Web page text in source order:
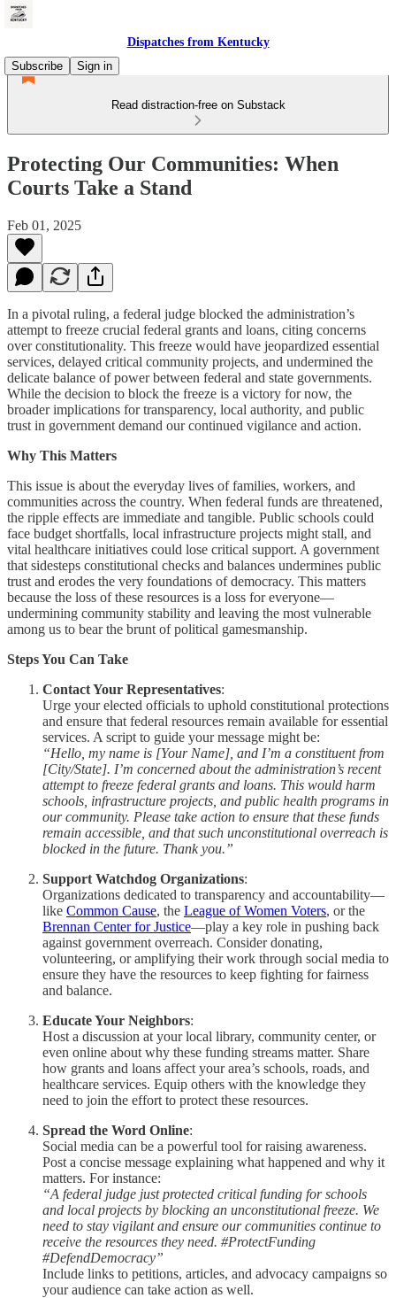
Dispatches from Kentucky
Subscribe
Sign in
Read distraction-free on Substack
Protecting Our Communities: When
Courts Take a Stand
Feb 01, 2025
In a pivotal ruling, a federal judge blocked the administration’s
attempt to freeze crucial federal grants and loans, citing concerns
over constitutionality. This freeze would have jeopardized essential
services, delayed critical community projects, and undermined the
delicate balance of power between federal and state governments.
While the decision to block the freeze is a victory for now, the
broader implications for transparency, local authority, and public
trust in government demand our continued vigilance and action.
Why This Matters
This issue is about the everyday lives of families, workers, and
communities across the country. When federal funds are threatened,
the ripple effects are immediate and tangible. Public schools could
face budget shortfalls, local infrastructure projects might stall, and
vital healthcare initiatives could lose critical support. A government
that sidesteps constitutional checks and balances undermines public
trust and erodes the very foundations of democracy. This matters
because the loss of these resources is a loss for everyone—
undermining community stability and leaving the most vulnerable
among us to bear the brunt of political gamesmanship.
Steps You Can Take
Contact Your Representatives:
Urge your elected officials to uphold constitutional protections
and ensure that federal resources remain available for essential
services. A script to guide your message might be:
“Hello, my name is [Your Name], and I’m a constituent from
[City/State]. I’m concerned about the administration’s recent
attempt to freeze federal grants and loans. This would harm
schools, infrastructure projects, and public health programs in
our community. Please take action to ensure that these funds
remain accessible, and that such unconstitutional overreach is
blocked in the future. Thank you.”
Support Watchdog Organizations:
Organizations dedicated to transparency and accountability—
like Common Cause, the League of Women Voters, or the
Brennan Center for Justice—play a key role in pushing back
against government overreach. Consider donating,
volunteering, or amplifying their work through social media to
ensure they have the resources to keep fighting for fairness
and balance.
Educate Your Neighbors:
Host a discussion at your local library, community center, or
even online about why these funding streams matter. Share
how grants and loans affect your area’s schools, roads, and
healthcare services. Equip others with the knowledge they
need to join the effort to protect these resources.
Spread the Word Online:
Social media can be a powerful tool for raising awareness.
Post a concise message explaining what happened and why it
matters. For instance:
“A federal judge just protected critical funding for schools
and local projects by blocking an unconstitutional freeze. We
need to stay vigilant and ensure our communities continue to
receive the resources they need. #ProtectFunding
#DefendDemocracy”
Include links to petitions, articles, and advocacy campaigns so
your audience can take action as well.